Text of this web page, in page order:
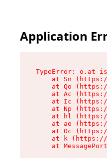
Application
TypeError: o.at
at Sn
at Qo
at Ac
at Ic
at Np
at hl
at ao
at Oc
at k
at